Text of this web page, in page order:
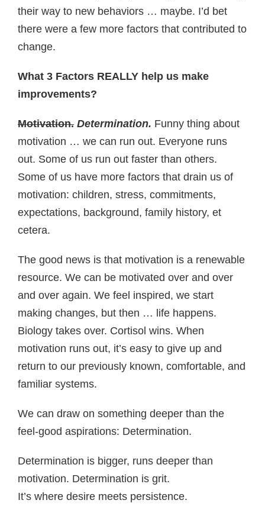
their way to new behaviors … maybe. I’d bet
there were a few more factors that contributed to
change.
What 3 Factors REALLY help us make
improvements?
Motivation. Determination. Funny thing about
motivation … we can run out. Everyone runs
out. Some of us run out faster than others.
Some of us have more factors that drain us of
motivation: children, stress, commitments,
expectations, background, family history, et
cetera.
The good news is that motivation is a renewable
resource. We can be motivated over and over
and over again. We feel inspired, we start
making changes, but then … life happens.
Biology takes over. Cortisol wins. When
motivation runs out, it’s easy to give up and
return to our previously known, comfortable, and
familiar systems.
We can draw on something deeper than the
feel-good aspirations: Determination.
Determination is bigger, runs deeper than
motivation. Determination is grit.
It’s where desire meets persistence.